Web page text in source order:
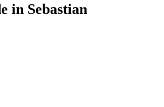
in Sebastian